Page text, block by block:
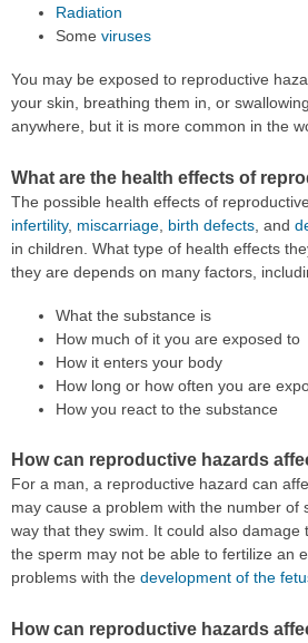
Radiation
Some viruses
You may be exposed to reproductive
your skin, breathing them in, or
anywhere, but it is more common in the
What are the health effects of
The possible health effects of
infertility, miscarriage, birth defects, and
in children. What type of health effects
they are depends on many factors,
What the substance is
How much of it you are exposed to
How it enters your body
How long or how often you are
How you react to the substance
How can reproductive hazards
For a man, a reproductive hazard can
may cause a problem with the number of
way that they swim. It could also damage
the sperm may not be able to fertilize an
problems with the development of the
How can reproductive hazards